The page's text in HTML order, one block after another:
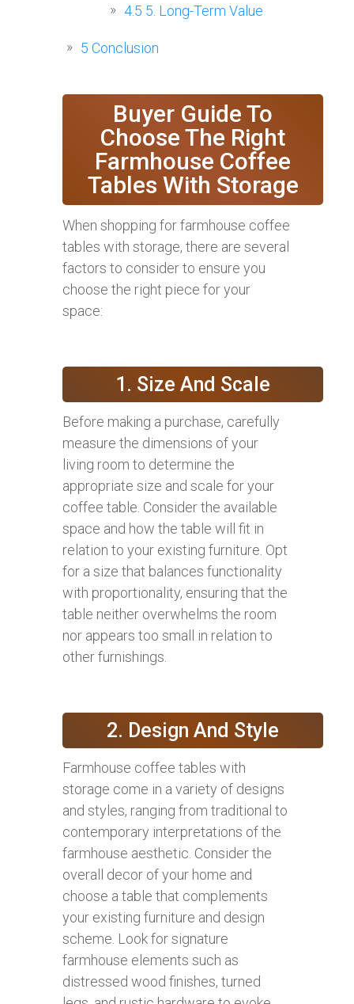
4.5 5. Long-Term Value
5 Conclusion
Buyer Guide To
Choose The Right
Farmhouse Coffee
Tables With Storage
When shopping for farmhouse coffee
tables with storage, there are several
factors to consider to ensure you
choose the right piece for your
space:
1. Size And Scale
Before making a purchase, carefully
measure the dimensions of your
living room to determine the
appropriate size and scale for your
coffee table. Consider the available
space and how the table will fit in
relation to your existing furniture. Opt
for a size that balances functionality
with proportionality, ensuring that the
table neither overwhelms the room
nor appears too small in relation to
other furnishings.
2. Design And Style
Farmhouse coffee tables with
storage come in a variety of designs
and styles, ranging from traditional to
contemporary interpretations of the
farmhouse aesthetic. Consider the
overall decor of your home and
choose a table that complements
your existing furniture and design
scheme. Look for signature
farmhouse elements such as
distressed wood finishes, turned